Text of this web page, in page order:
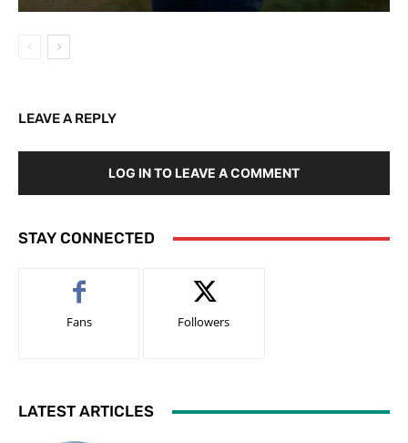
LEAVE A REPLY
LOG IN TO LEAVE A COMMENT
STAY CONNECTED
Fans Followers
LATEST ARTICLES